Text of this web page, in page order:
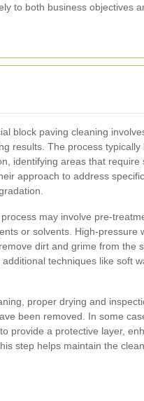
to both business objectives
block paving cleaning
results. The process
identifying areas that
approach to address
may involve pre-
or solvents. High-pressure
dirt and grime from the
techniques like soft
proper drying and
been removed. In some
provide a protective layer,
step helps maintain the